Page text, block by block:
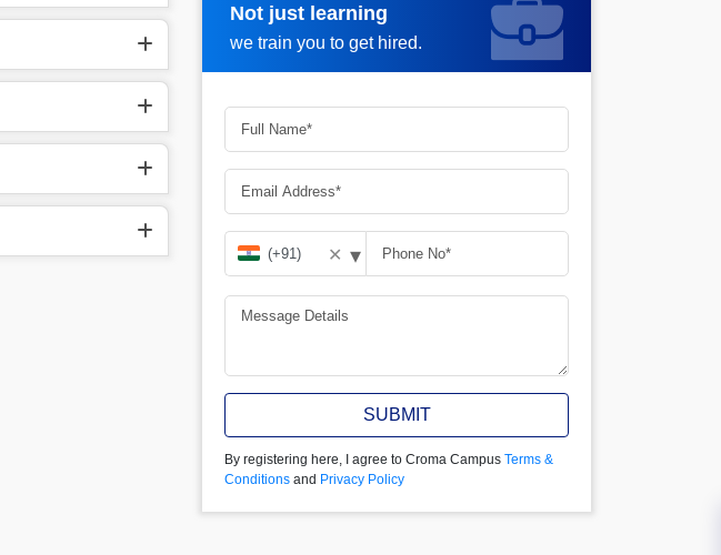
Not just learning
we train you to get hired.
Request more information
✕ ▾
SUBMIT
By registering here, I agree to Croma Campus Terms &
Conditions and Privacy Policy